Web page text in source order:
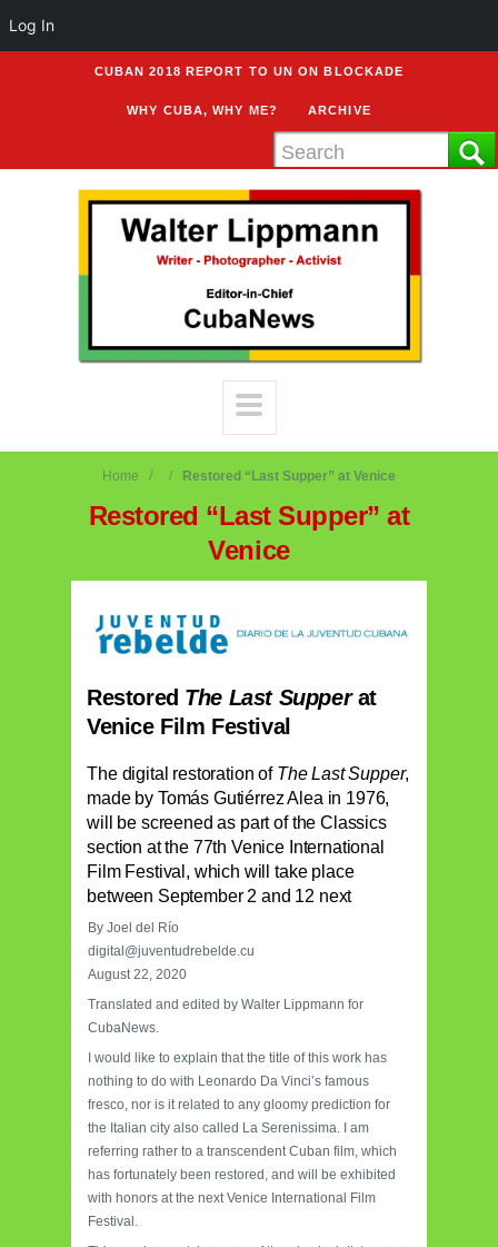
CUBAN 2018 REPORT TO UN ON BLOCKADE
WHY CUBA, WHY ME? ARCHIVE
Home Restored “Last Supper” at Venice
Restored “Last Supper” at
Venice
Restored The Last Supperat
Venice Film Festival
The digital restoration of The Last Supper,
made by Tomás Gutiérrez Alea in 1976,
will be screened as part of the Classics
section at the 77th Venice International
Film Festival, which will take place
between September 2 and 12 next
By Joel del Río
digital@juventudrebelde.cu
August 22, 2020
Translated and edited by Walter Lippmann for
CubaNews.
I would like to explain that the title of this work has
nothing to do with Leonardo Da Vinci’s famous
fresco, nor is it related to any gloomy prediction for
the Italian city also called La Serenissima. I am
referring rather to a transcendent Cuban film, which
has fortunately been restored, and will be exhibited
with honors at the next Venice International Film
Festival.
Log In